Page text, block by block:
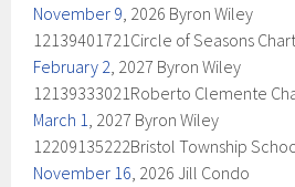
November 9, 2026 Byron Wiley
12139401721Circle of Seasons
February 2, 2027 Byron Wiley
12139333021Roberto Clemente
March 1, 2027 Byron Wiley
12209135222Bristol Township
November 16, 2026 Jill Condo